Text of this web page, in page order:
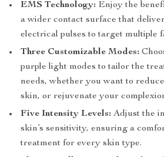
EMS Technology: Enjoy the
a wider contact surface that
electrical pulses to target multiple
Three Customizable Modes:
purple light modes to tailor the
needs, whether you want to
skin, or rejuvenate your
Five Intensity Levels: Adjust the
skin’s sensitivity, ensuring a
treatment for every skin type.